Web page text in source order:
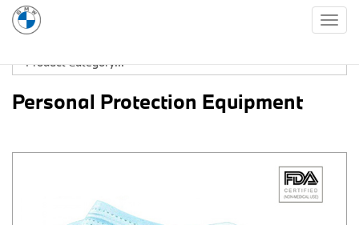
Personal Protection Equipment